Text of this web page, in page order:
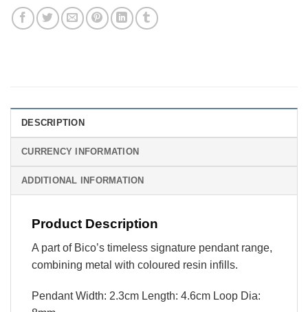
DESCRIPTION
CURRENCY INFORMATION
ADDITIONAL INFORMATION
Product Description
A part of Bico’s timeless signature pendant range,
combining metal with coloured resin infills.
Pendant Width: 2.3cm Length: 4.6cm Loop Dia: